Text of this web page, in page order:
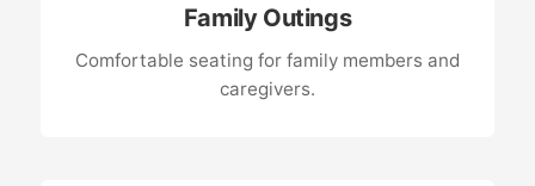
Family Outings
Comfortable seating for family members and
caregivers.